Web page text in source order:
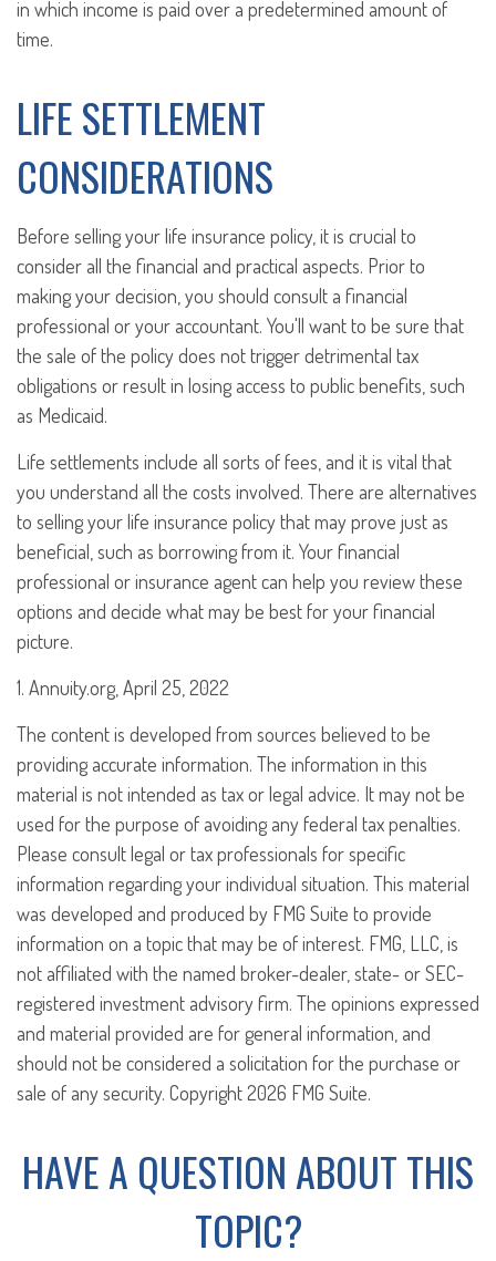
in which income is paid over a predetermined amount of
time.
LIFE SETTLEMENT
CONSIDERATIONS
Before selling your life insurance policy, it is crucial to
consider all the financial and practical aspects. Prior to
making your decision, you should consult a financial
professional or your accountant. You'll want to be sure that
the sale of the policy does not trigger detrimental tax
obligations or result in losing access to public benefits, such
as Medicaid.
Life settlements include all sorts of fees, and it is vital that
you understand all the costs involved. There are alternatives
to selling your life insurance policy that may prove just as
beneficial, such as borrowing from it. Your financial
professional or insurance agent can help you review these
options and decide what may be best for your financial
picture.
1. Annuity.org, April 25, 2022
The content is developed from sources believed to be
providing accurate information. The information in this
material is not intended as tax or legal advice. It may not be
used for the purpose of avoiding any federal tax penalties.
Please consult legal or tax professionals for specific
information regarding your individual situation. This material
was developed and produced by FMG Suite to provide
information on a topic that may be of interest. FMG, LLC, is
not affiliated with the named broker-dealer, state- or SEC-
registered investment advisory firm. The opinions expressed
and material provided are for general information, and
should not be considered a solicitation for the purchase or
sale of any security. Copyright2026 FMG Suite.
HAVE A QUESTION ABOUT THIS
TOPIC?